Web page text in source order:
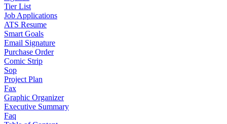
Tier List
Job Applications
ATS Resume
Smart Goals
Email Signature
Purchase Order
Comic Strip
Sop
Project Plan
Fax
Graphic Organizer
Executive Summary
Faq